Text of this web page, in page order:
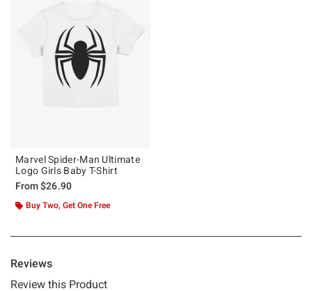
Marvel Spider-Man Ultimate
Logo Girls Baby T-Shirt
From$26.90
Buy Two, Get One Free